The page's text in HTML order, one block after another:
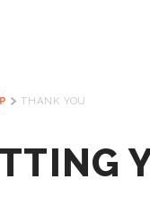
THANK YOU